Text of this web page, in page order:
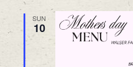
SUN
10